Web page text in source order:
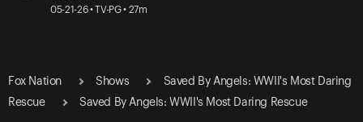
05-21-26 • TV-PG • 27m
Fox Nation Shows
Saved By Angels: WWII's Most Daring
Rescue
Saved By Angels: WWII's Most Daring Rescue